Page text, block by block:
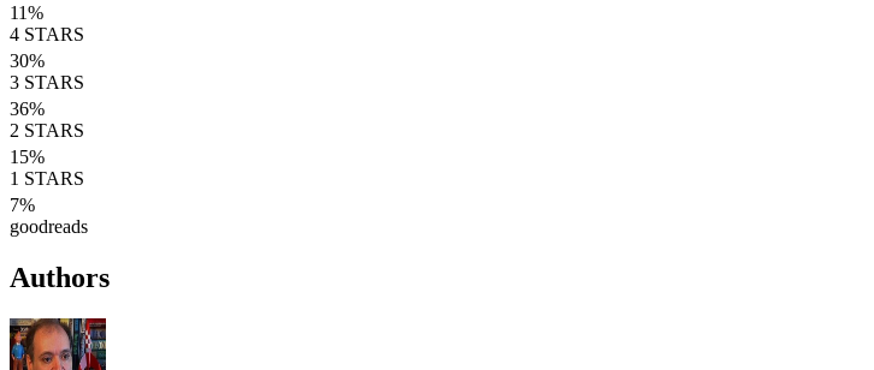
11%
4 STARS
30%
3 STARS
36%
2 STARS
15%
1 STARS
7%
goodreads
Authors